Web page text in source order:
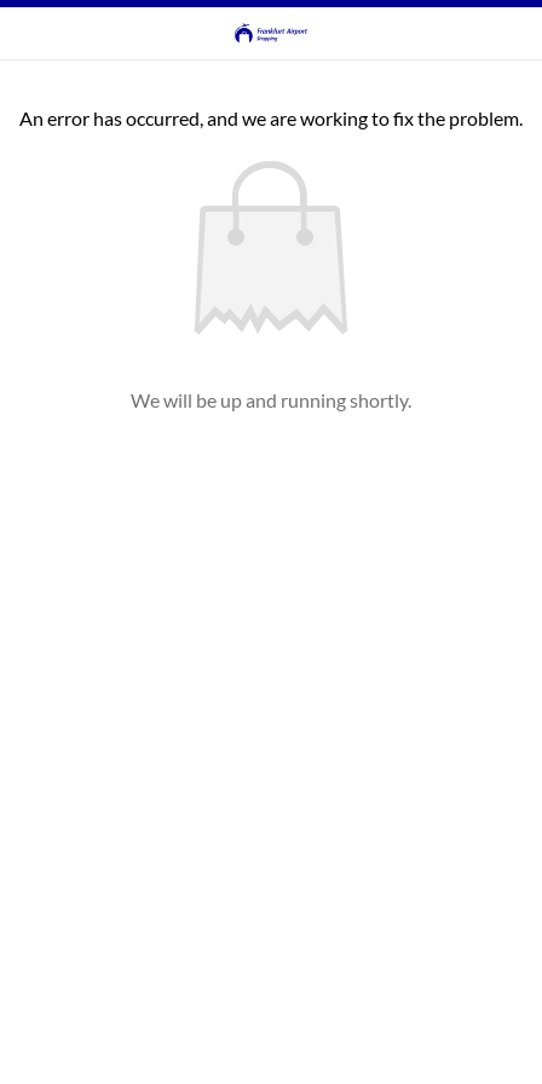
An error has occurred, and we are working to fix the problem.
We will be up and running shortly.